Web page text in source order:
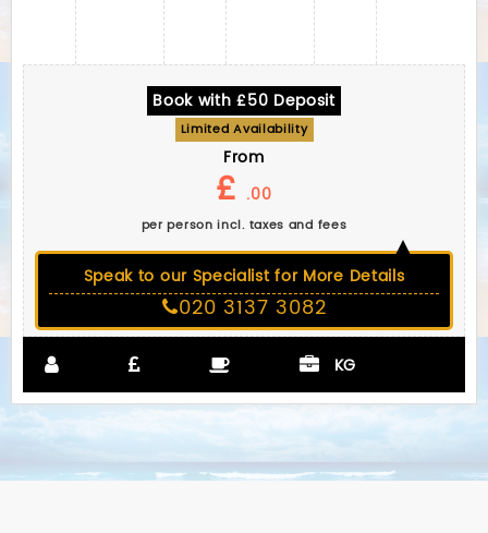
Book with £50 Deposit
Limited Availability
From
£ .00
per person incl. taxes and fees
Speak to our Specialist for More Details
020 3137 3082
KG